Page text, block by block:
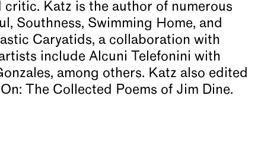
Katz is the author of numerous
Southness, Swimming Home, and
Caryatids, a collaboration with
include Alcuni Telefonini with
among others. Katz also edited
The Collected Poems of Jim Dine.